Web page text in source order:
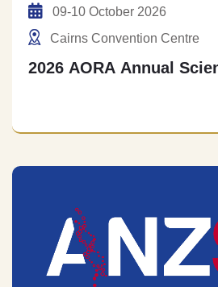
09-10 October 2026
Cairns Convention Centre
2026 AORA Annual